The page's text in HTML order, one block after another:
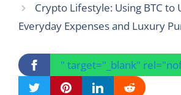
Crypto Lifestyle: Using BTC to
Everyday Expenses and Luxury
" target="_blank"